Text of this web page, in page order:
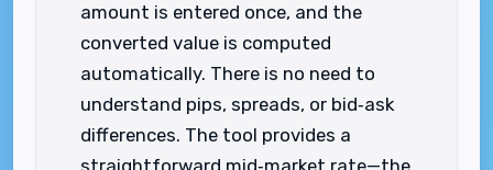
amount is entered once, and the
converted value is computed
automatically. There is no need to
understand pips, spreads, or bid‑ask
differences. The tool provides a
straightforward mid‑market rate—the